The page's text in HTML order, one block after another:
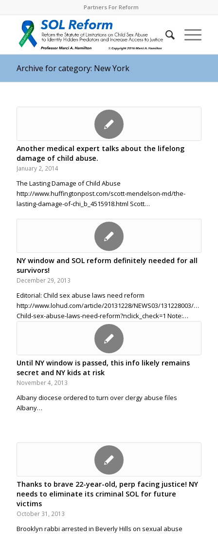
Partners For Reform
Archive for category: New York
Another medical expert talks about the lifelong
damage of child abuse.
January 2, 2014
The Lasting Damage of Child Abuse
http://www.huffingtonpost.com/scott-mendelson-md/the-
lasting-damage-of-chi_b_4515918.html Scott…
NY window and SOL reform definitely needed for all
survivors!
December 29, 2013
Editorial: Child sex abuse laws need reform
http://www.lohud.com/article/20131228/NEWS03/131228003/
Child-sex-abuse-laws-need-reform?nclick_check=1 Note:…
Until NY window is passed, this info likely remains
secret and NY kids at risk
November 4, 2013
Albany diocese ordered to turn over clergy abuse files
Albany…
Thanks to brave 22-year-old, perp facing justice! NY
needs to eliminate its criminal SOL for future
victims
October 31, 2013
Brooklyn rabbi arrested in Beverly Hills on sexual abuse